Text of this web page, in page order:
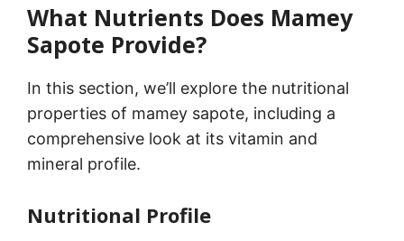
What Nutrients Does Mamey
Sapote Provide?
In this section, we’ll explore the nutritional
properties of mamey sapote, including a
comprehensive look at its vitamin and
mineral profile.
Nutritional Profile